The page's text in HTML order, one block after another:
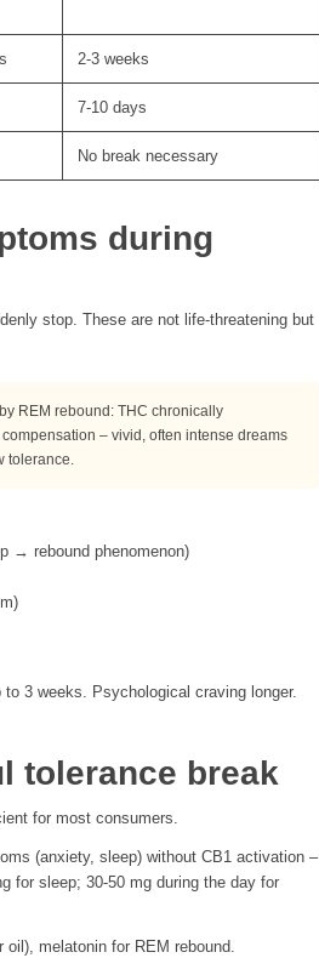
2-3 weeks
7-10 days
No break necessary
during
stop. These are not life-threatening but
REM rebound: THC chronically
– vivid, often intense dreams
tolerance.
→ rebound phenomenon)
3 weeks. Psychological craving longer.
tolerance break
for most consumers.
(anxiety, sleep) without CB1 activation –
for sleep; 30-50 mg during the day for
oil), melatonin for REM rebound.